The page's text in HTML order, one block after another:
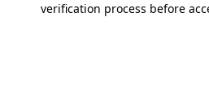
verification process before